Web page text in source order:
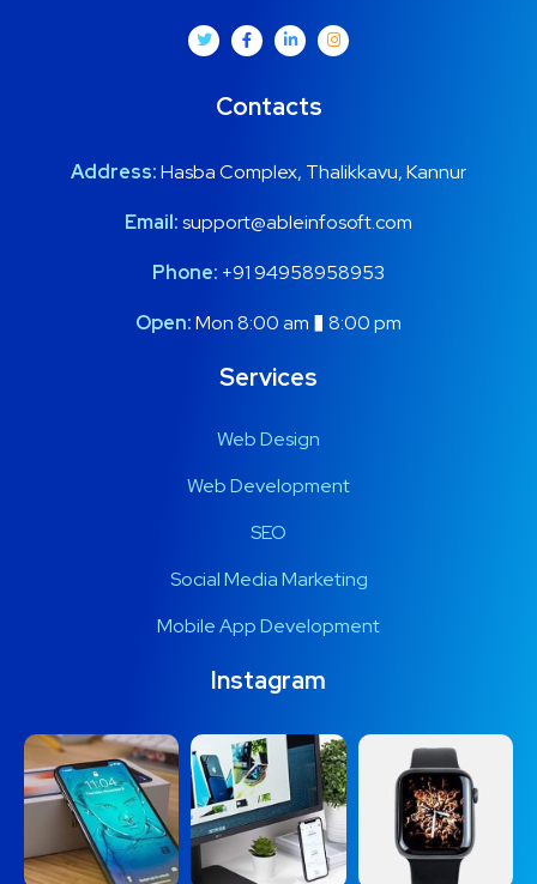
Contacts
Address:Hasba Complex, Thalikkavu, Kannur
Email:support@ableinfosoft.com
Phone: +91 94958958953
Open:Mon 8:00 am � 8:00 pm
Services
Web Design
Web Development
SEO
Social Media Marketing
Mobile App Development
Instagram